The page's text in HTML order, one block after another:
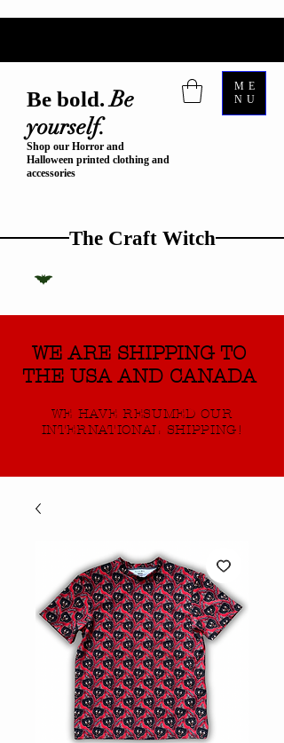
Be bold.Be
yourself.
Shop our Horror and
Halloween printed clothing and
accessories
The Craft Witch
ME
NU
WE ARE SHIPPING TO
THE USA AND CANADA
WE HAVE RESUMED OUR
INTERNATIONAL SHIPPING!